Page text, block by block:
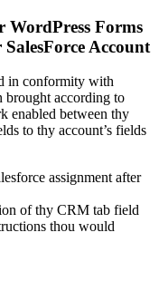
WordPress Forms
Account
in conformity with
brought according to
enabled between thy
to thy account’s fields
assignment after
of thy CRM tab field
thou would